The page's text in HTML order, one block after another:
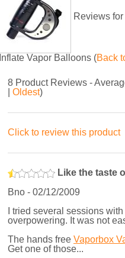
Reviews
Inflate Vapor Balloons (Back
8 Product Reviews -
Oldest)
Click to review this product
Like the taste
Bno - 02/12/2009
I tried several sessions
overpowering. It was not
The hands free Vaporbox
Get one of those...